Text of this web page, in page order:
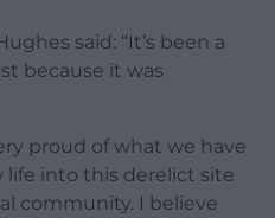
said: “It’s been a
because it was
proud of what we have
into this derelict site
community. I believe